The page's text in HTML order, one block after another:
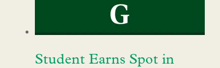
Student Earns Spot in